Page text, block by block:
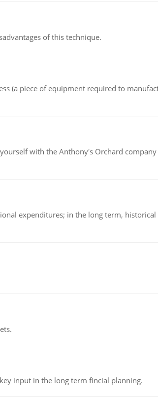
of this technique.
(a piece of equipment required to
with the Anthony's Orchard
expenditures; in the long term, historical
input in the long term fincial planning.